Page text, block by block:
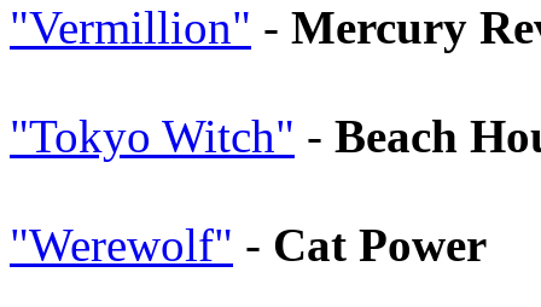
"Vermillion" - Mercury
"Tokyo Witch" - Beach
"Werewolf" - Cat Power